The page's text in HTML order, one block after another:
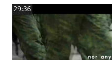
29:36